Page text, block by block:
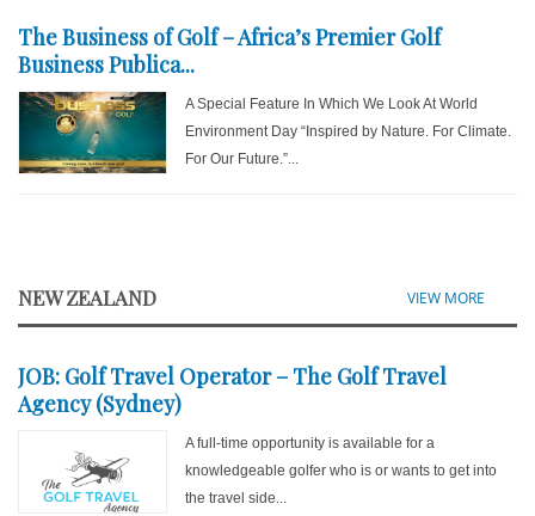
The Business of Golf – Africa’s Premier Golf
Business Publica...
A Special Feature In Which We Look At World
Environment Day “Inspired by Nature. For Climate.
For Our Future.”...
NEW ZEALAND VIEW MORE
JOB: Golf Travel Operator – The Golf Travel
Agency (Sydney)
A full-time opportunity is available for a
knowledgeable golfer who is or wants to get into
the travel side...